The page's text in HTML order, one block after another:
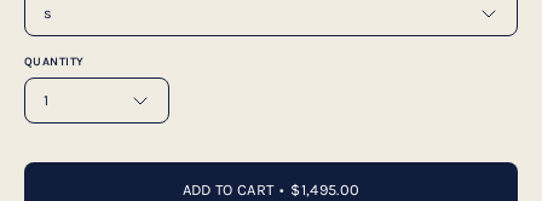
s
QUANTITY
1
ADD TO CART $1,495.00